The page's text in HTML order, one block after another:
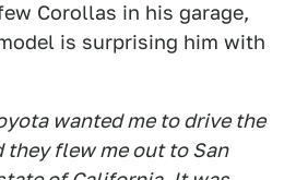
Corollas in his garage,
is surprising him with
wanted me to drive the
they flew me out to San